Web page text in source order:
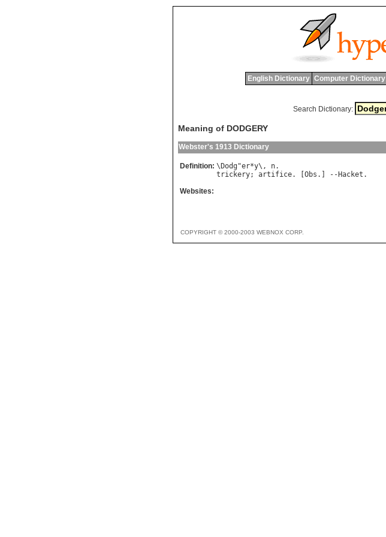
English Dictionary Computer Dictionary
Search Dictionary:
Meaning of DODGERY
Webster's 1913 Dictionary
Definition: \ Dodg "er*y\, n
trickery; artifice. [ Obs .] -- Hacket
Websites:
COPYRIGHT © 2000-2003 WEBNOX CORP.